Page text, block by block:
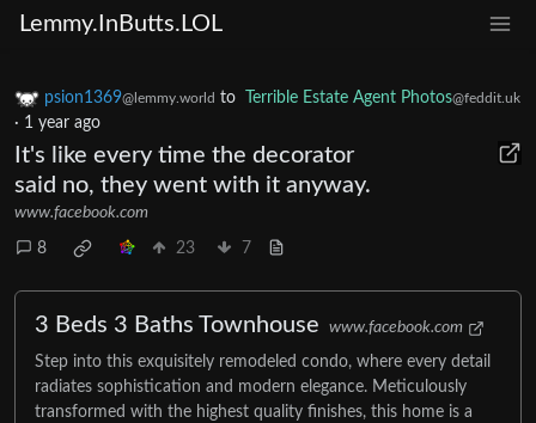
Lemmy.InButts.LOL
psion1369@lemmy.world to Terrible Estate Agent Photos@feddit.uk
· 1 year ago
It's like every time the decorator
said no, they went with it anyway.
www.facebook.com
8 23 7
3 Beds 3 Baths Townhouse www.facebook.com
Step into this exquisitely remodeled condo, where every detail
radiates sophistication and modern elegance. Meticulously
transformed with the highest quality finishes, this home is a